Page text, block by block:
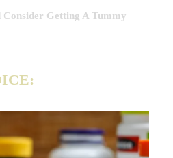
Consider Getting A Tummy